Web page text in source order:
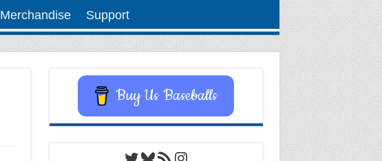
Merchandise Support
Buy Us Baseballs
Twitter
Bluesky
RSS FeedInstagram